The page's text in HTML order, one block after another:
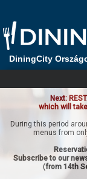
DiningCity
Next:
which will
During this period
menus from
Subscribe to our
(from 14th